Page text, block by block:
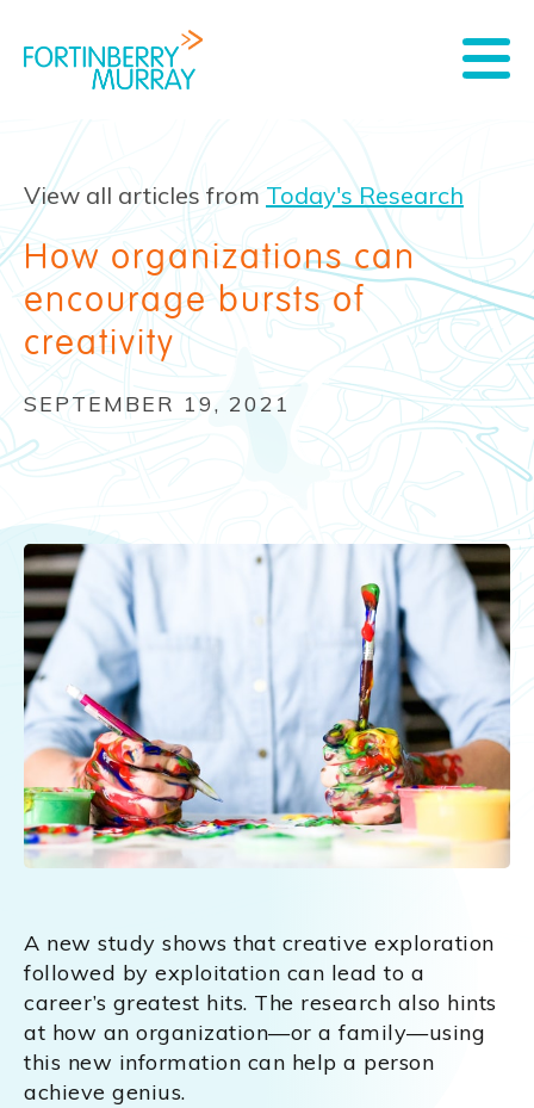
View all articles from Today's Research
How organizations can
encourage bursts of
creativity
SEPTEMBER 19, 2021
A new study shows that creative exploration
followed by exploitation can lead to a
career’s greatest hits. The research also hints
at how an organization—or a family—using
this new information can help a person
achieve genius.